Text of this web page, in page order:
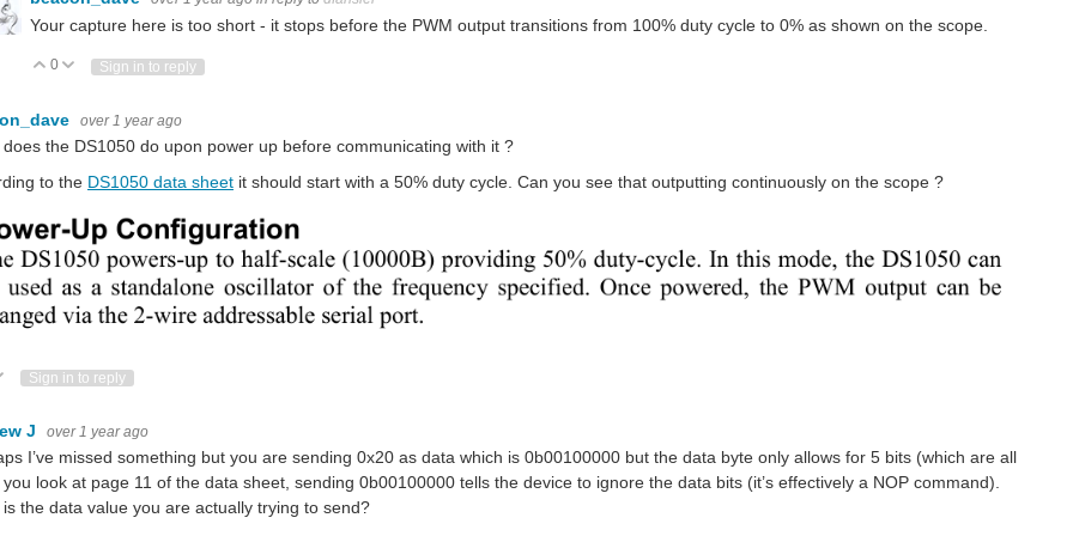
Your capture here is too short - it stops before the PWM output transitions from 100% duty cycle to 0% as shown on the scope.
Vote Up
0 Vote Down
Sign in to reply
over 1 year ago
does the DS1050 do upon power up before communicating with it ?
to the DS1050 data sheet it should start with a 50% duty cycle. Can you see that outputting continuously on the scope ?
Up
Vote Down
Sign in to reply
J over 1 year ago
I’ve missed something but you are sending 0x20 as data which is 0b00100000 but the data byte only allows for 5 bits (which are all
look at page 11 of the data sheet, sending 0b00100000 tells the device to ignore the data bits (it’s effectively a NOP command).
is the data value you are actually trying to send?